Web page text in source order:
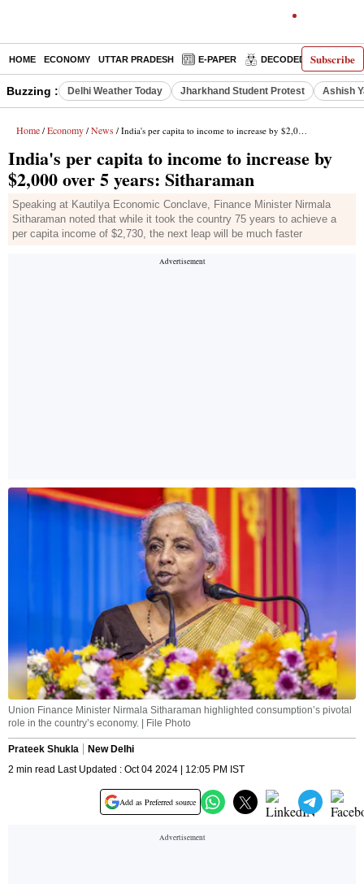
Subscribe
HOME ECONOMY UTTAR PRADESH E-PAPER DECODED
Buzzing : Delhi Weather Today Jharkhand Student Protest Ashish
Home / Economy / News / India's per capita to income to increase by $2,000 over 5 years: Sitharaman
India's per capita to income to increase by
$2,000 over 5 years: Sitharaman
Speaking at Kautilya Economic Conclave, Finance Minister Nirmala
Sitharaman noted that while it took the country 75 years to achieve a
per capita income of $2,730, the next leap will be much faster
Union Finance Minister Nirmala Sitharaman highlighted consumption’s pivotal
role in the country’s economy. | File Photo
Prateek Shukla
New Delhi
2 min read Last Updated : Oct 04 2024 | 12:05 PM IST
Add as Preferred source